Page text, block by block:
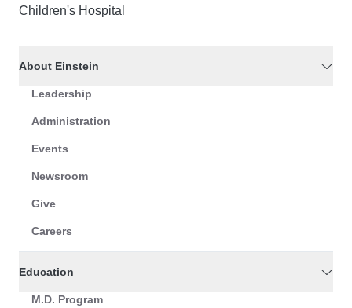
Children's Hospital
About Einstein
Leadership
Administration
Events
Newsroom
Give
Careers
Education
M.D. Program